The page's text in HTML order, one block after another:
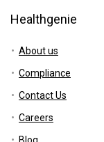
Healthgenie
About us
Compliance
Contact Us
Careers